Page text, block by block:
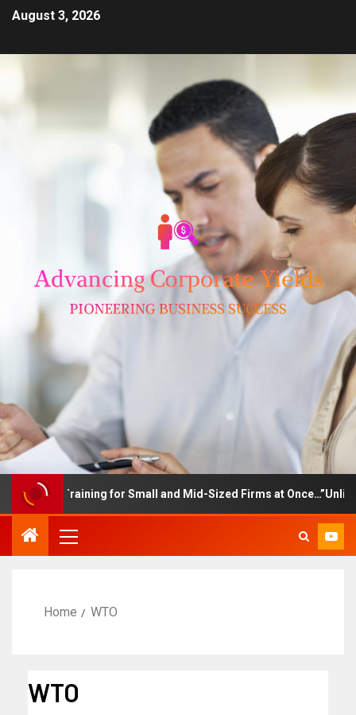
August 3, 2026
Training for Small and Mid-Sized Firms at Once…”Unlimited
Home WTO
WTO